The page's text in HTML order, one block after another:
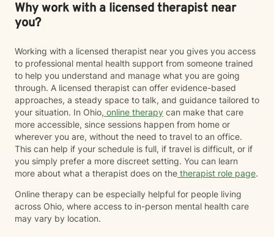
Why work with a licensed therapist near
you?
Working with a licensed therapist near you gives you access
to professional mental health support from someone trained
to help you understand and manage what you are going
through. A licensed therapist can offer evidence-based
approaches, a steady space to talk, and guidance tailored to
your situation. In Ohio, online therapy can make that care
more accessible, since sessions happen from home or
wherever you are, without the need to travel to an office.
This can help if your schedule is full, if travel is difficult, or if
you simply prefer a more discreet setting. You can learn
more about what a therapist does on the therapist role page.
Online therapy can be especially helpful for people living
across Ohio, where access to in-person mental health care
may vary by location.